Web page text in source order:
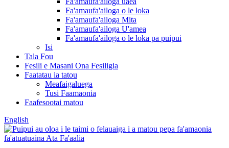
Fa'amaufa'ailoga o le loka
Fa'amaufa'ailoga Mita
Fa'amaufa'ailoga U'amea
Fa'amaufa'ailoga o le loka pa puipui
Isi
Tala Fou
Fesili e Masani Ona Fesiligia
Faatatau ia tatou
Meafaigaluega
Tusi Faamaonia
Faafesootai matou
English